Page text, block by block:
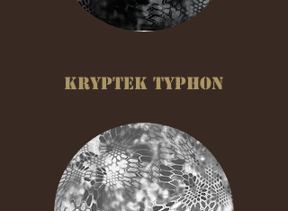
KRYPTEK TYPHON